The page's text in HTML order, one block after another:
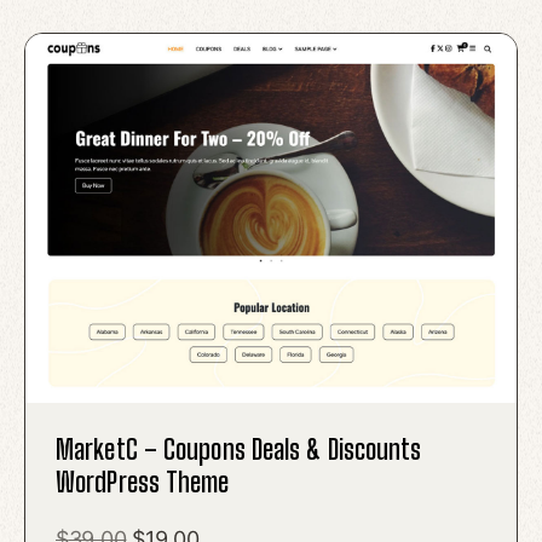
MarketC – Coupons Deals & Discounts
WordPress Theme